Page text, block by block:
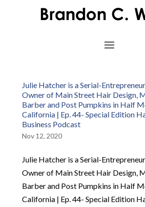
Julie Hatcher is a Serial-
Owner of Main Street Hair Design,
Barber and Post Pumpkins in Half
California | Ep. 44- Special Edition
Business Podcast
Nov 12, 2020
Julie Hatcher is a Serial-
Owner of Main Street Hair Design,
Barber and Post Pumpkins in Half
California | Ep. 44- Special Edition